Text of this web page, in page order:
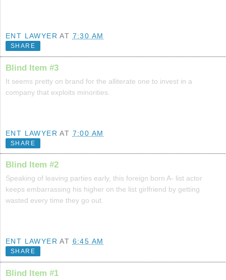
ENT LAWYER AT 7:30 AM
SHARE
Blind Item #3
It seems pretty on brand for the alliterate one to invest in a
company that exploits minorities.
ENT LAWYER AT 7:00 AM
SHARE
Blind Item #2
Speaking of leaving parties early, this foreign born A- list actor
keeps embarrassing his higher on the list girlfriend by getting
wasted every time they go out.
ENT LAWYER AT 6:45 AM
SHARE
Blind Item #1